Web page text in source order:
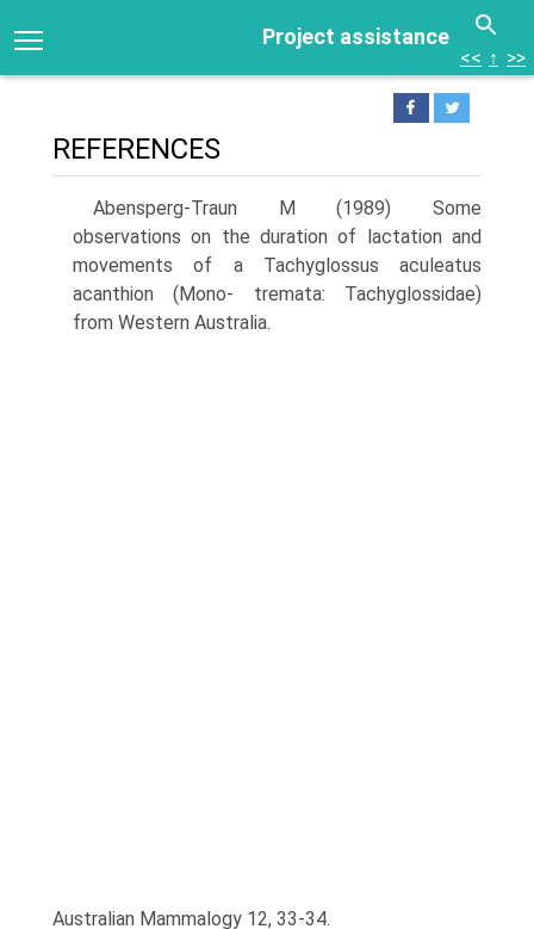
Project assistance
<< ↑ >>
REFERENCES
Abensperg-Traun M (1989) Some
observations on the duration of lacta­tion and
movements of a Tachyglossus aculeatus
acanthion (Mono- tremata: Tachyglossidae)
from Western Australia.
Australian Mammalogy 12, 33-34.